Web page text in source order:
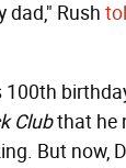
dad," Rush
Clubthat he
But now,